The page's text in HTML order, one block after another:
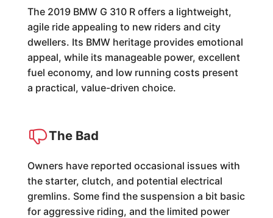
The 2019 BMW G 310 R offers a lightweight,
agile ride appealing to new riders and city
dwellers. Its BMW heritage provides emotional
appeal, while its manageable power, excellent
fuel economy, and low running costs present
a practical, value-driven choice.
The Bad
Owners have reported occasional issues with
the starter, clutch, and potential electrical
gremlins. Some find the suspension a bit basic
for aggressive riding, and the limited power